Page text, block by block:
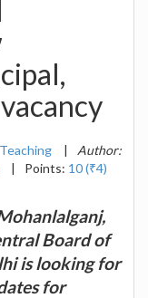
Teaching |
Author:
| Points: 10 (₹4)
Board of
is looking for
for